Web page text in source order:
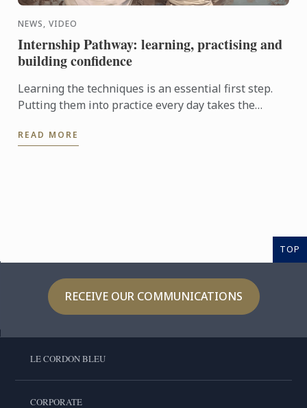
NEWS, VIDEO
Internship Pathway: learning, practising and
building confidence
Learning the techniques is an essential first step.
Putting them into practice every day takes the
Pathway, ...
READ MORE
TOP
RECEIVE OUR COMMUNICATIONS
LE CORDON BLEU
CORPORATE